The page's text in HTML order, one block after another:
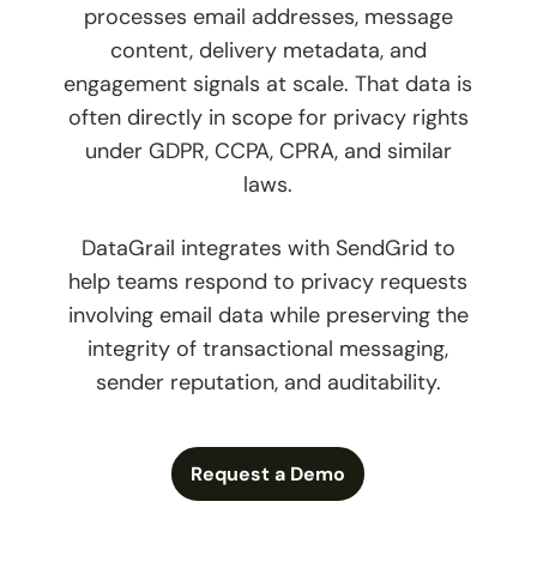
processes email addresses, message
content, delivery metadata, and
engagement signals at scale. That data is
often directly in scope for privacy rights
under GDPR, CCPA, CPRA, and similar
laws.
DataGrail integrates with SendGrid to
help teams respond to privacy requests
involving email data while preserving the
integrity of transactional messaging,
sender reputation, and auditability.
Request a Demo